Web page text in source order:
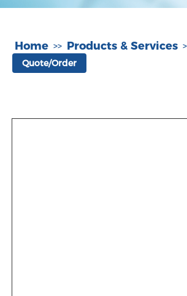
Home >> Products & Services
Quote/Order